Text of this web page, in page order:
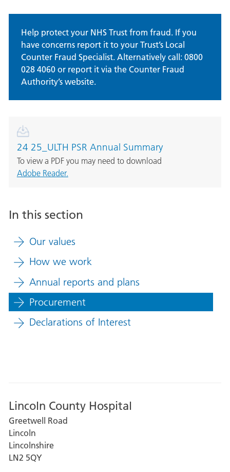
Help protect your NHS Trust from fraud. If you
have concerns report it to your Trust’s Local
Counter Fraud Specialist. Alternatively call: 0800
028 4060 or report it via the Counter Fraud
Authority’s website.
24 25_ULTH PSR Annual Summary
To view a PDF you may need to download
Adobe Reader.
In this section
Our values
How we work
Annual reports and plans
Procurement
Declarations of Interest
Lincoln County Hospital
Greetwell Road
Lincoln
Lincolnshire
LN2 5QY